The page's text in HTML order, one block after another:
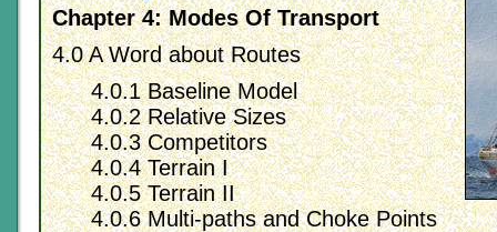
Chapter 4: Modes Of Transport
4.0 A Word about Routes
4.0.1 Baseline Model
4.0.2 Relative Sizes
4.0.3 Competitors
4.0.4 Terrain I
4.0.5 Terrain II
4.0.6 Multi-paths and Choke Points